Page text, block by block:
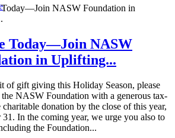
Today—Join NASW
in Uplifting...
of gift giving this Holiday Season, please
the NASW Foundation with a generous tax-
charitable donation by the close of this year,
31. In the coming year, we urge you also to
the Foundation...